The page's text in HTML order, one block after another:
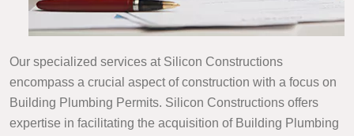
Our specialized services at Silicon Constructions
encompass a crucial aspect of construction with a focus on
Building Plumbing Permits. Silicon Constructions offers
expertise in facilitating the acquisition of Building Plumbing